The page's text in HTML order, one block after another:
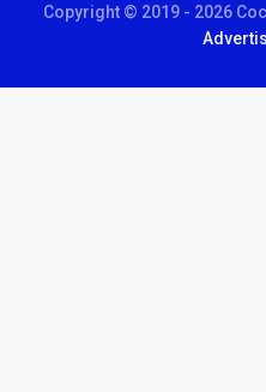
Copyright © 2019 - 2026